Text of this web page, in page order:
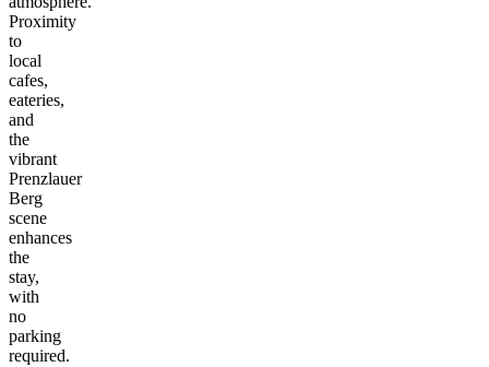
Proximity
to
local
cafes,
eateries,
and
the
vibrant
Prenzlauer
Berg
scene
enhances
the
stay,
with
no
parking
required.